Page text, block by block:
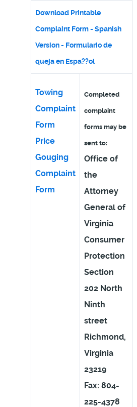
Download Printable
Complaint Form - Spanish
Version - Formulario de
queja en Espa??ol
Towing
Complaint
Form
Price
Gouging
Complaint
Form
Completed
complaint
forms may be
sent to:
Office of
the
Attorney
General of
Virginia
Consumer
Protection
Section
202 North
Ninth
street
Richmond,
Virginia
23219
Fax: 804-
225-4378